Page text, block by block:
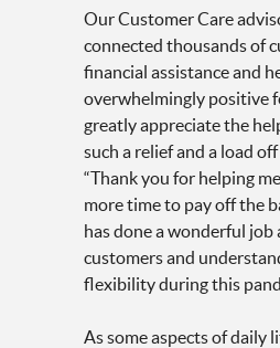
Our Customer Care
connected thousands of
financial assistance and
overwhelmingly positive
greatly appreciate the
such a relief and a load
“Thank you for helping
more time to pay off the
has done a wonderful job
customers and
flexibility during this
As some aspects of daily